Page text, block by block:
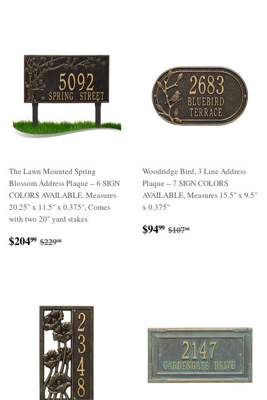
The Lawn Mounted Spring
Blossom Address Plaque -- 6 SIGN
COLORS AVAILABLE, Measures
20.25" x 11.5" x 0.375", Comes
with two 20" yard stakes
Sale
$20499 $204.99
Regular price
$22998
Woodridge Bird, 3 Line Address
Plaque -- 7 SIGN COLORS
AVAILABLE, Measures 15.5" x 9.5"
x 0.375"
Sale
$9499 $94.99
Regular price
$10798